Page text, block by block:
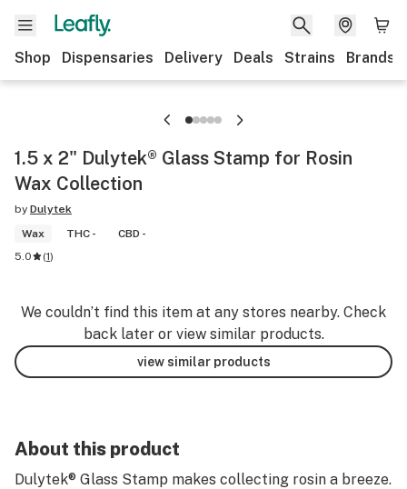
Shop Dispensaries Delivery Deals Strains Brands
1.5 x 2" Dulytek® Glass Stamp for Rosin
Wax Collection
by Dulytek
Wax
THC -
CBD -
5.0
(1)
We couldn’t find this item at any stores nearby. Check
back later or view similar products.
view similar products
About this product
Dulytek® Glass Stamp makes collecting rosin a breeze.